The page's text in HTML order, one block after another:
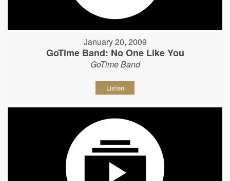
January 20, 2009
GoTime Band: No One Like You
GoTime Band
Listen